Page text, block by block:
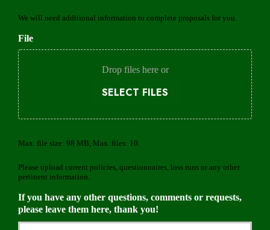
o
i
d
e
r
e
d
We will need additional information to complete proposals for you.
File
Drop files here or
SELECT FILES
Max. file size: 98 MB, Max. files: 10.
Please upload current policies, questionnaires, loss runs or any other
pertinent information.
If you have any other questions, comments or requests,
please leave them here, thank you!